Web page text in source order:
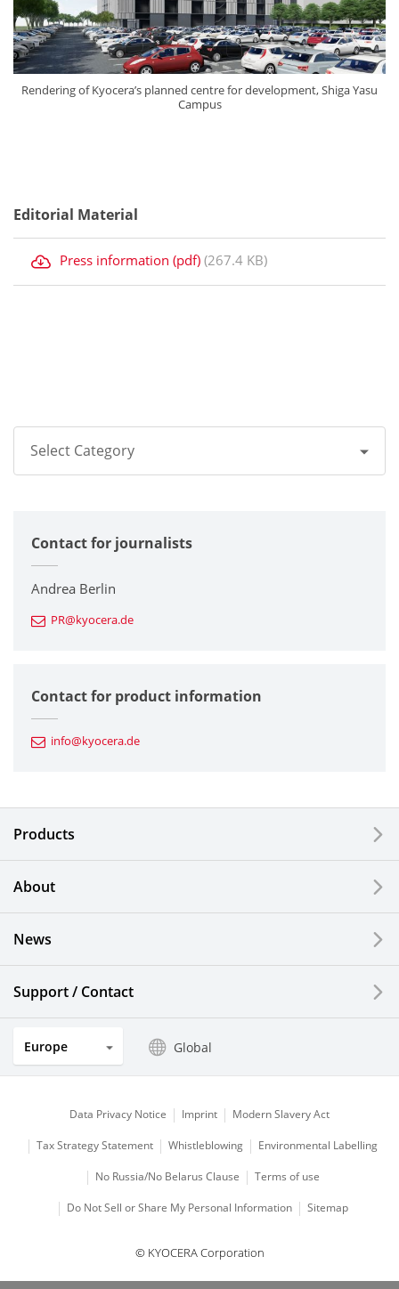
Rendering of Kyocera’s planned centre for development, Shiga Yasu
Campus
Editorial Material
Press information (pdf) (267.4 KB)
Select Category
Corporate
Printers / Multifunctionals
Fine Ceramic Components
Automotive Components
Electronic Components & Devices
Solar Electric Systems
Watch and Jewelry Industry
Optical Components
Contact for journalists
Andrea Berlin
PR@kyocera.de
Contact for product information
info@kyocera.de
Products
About
News
Support / Contact
Europe Global
Data Privacy Notice Imprint Modern Slavery Act
Tax Strategy Statement Whistleblowing Environmental Labelling
No Russia/No Belarus Clause Terms of use
Do Not Sell or Share My Personal Information Sitemap
© KYOCERA Corporation